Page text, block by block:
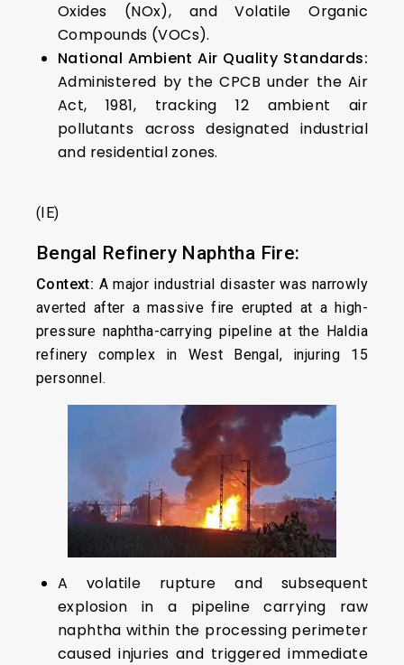
Oxides (NOx), and Volatile Organic
Compounds (VOCs).
National Ambient Air Quality Standards:
Administered by the CPCB under the Air
Act, 1981, tracking 12 ambient air
pollutants across designated industrial
and residential zones.
(IE)
Bengal Refinery Naphtha Fire:
Context: A major industrial disaster was narrowly
averted after a massive fire erupted at a high-
pressure naphtha-carrying pipeline at the Haldia
refinery complex in West Bengal, injuring 15
personnel.
A volatile rupture and subsequent
explosion in a pipeline carrying raw
naphtha within the processing perimeter
caused injuries and triggered immediate